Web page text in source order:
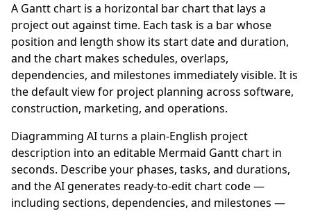
A Gantt chart is a horizontal bar chart that lays a
project out against time. Each task is a bar whose
position and length show its start date and duration,
and the chart makes schedules, overlaps,
dependencies, and milestones immediately visible. It is
the default view for project planning across software,
construction, marketing, and operations.
Diagramming AI turns a plain-English project
description into an editable Mermaid Gantt chart in
seconds. Describe your phases, tasks, and durations,
and the AI generates ready-to-edit chart code —
including sections, dependencies, and milestones —